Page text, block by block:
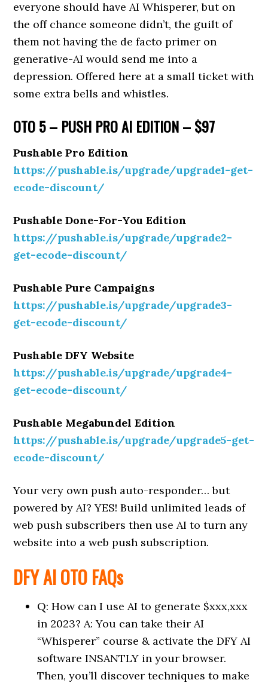
everyone should have AI Whisperer, but on
the off chance someone didn’t, the guilt of
them not having the de facto primer on
generative-AI would send me into a
depression. Offered here at a small ticket with
some extra bells and whistles.
OTO 5 – PUSH PRO AI EDITION – $97
Pushable Pro Edition
https://pushable.is/upgrade/upgrade1-get-
ecode-discount/
Pushable Done-For-You Edition
https://pushable.is/upgrade/upgrade2-
get-ecode-discount/
Pushable Pure Campaigns
https://pushable.is/upgrade/upgrade3-
get-ecode-discount/
Pushable DFY Website
https://pushable.is/upgrade/upgrade4-
get-ecode-discount/
Pushable Megabundel Edition
https://pushable.is/upgrade/upgrade5-get-
ecode-discount/
Your very own push auto-responder… but
powered by AI? YES! Build unlimited leads of
web push subscribers then use AI to turn any
website into a web push subscription.
DFY AI OTO FAQs
Q: How can I use AI to generate $xxx,xxx
in 2023? A: You can take their AI
“Whisperer” course & activate the DFY AI
software INSANTLY in your browser.
Then, you’ll discover techniques to make